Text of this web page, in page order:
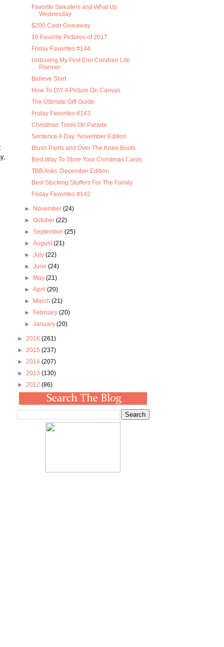
Favorite Sweaters and What Up
Wednesday
$200 Cash Giveaway
10 Favorite Pictures of 2017
Friday Favorites #144
Unboxing My First Erin Condren Life
Planner
Believe Shirt
How To DIY A Picture On Canvas
The Ultimate Gift Guide
Friday Favorites #143
Christmas Trees On Parade
Sentence A Day: November Edition
Blush Pants and Over The Knee Boots
Best Way To Store Your Christmas Cards
TBB Asks: December Edition
Best Stocking Stuffers For The Family
Friday Favorites #142
► November (24)
► October (22)
► September (25)
► August(21)
► July (22)
► June (24)
►
May (21)
► April (20)
►
March (21)
►
February (20)
► January (20)
► 2016 (261)
► 2015 (237)
► 2014 (207)
► 2013 (130)
► 2012 (86)